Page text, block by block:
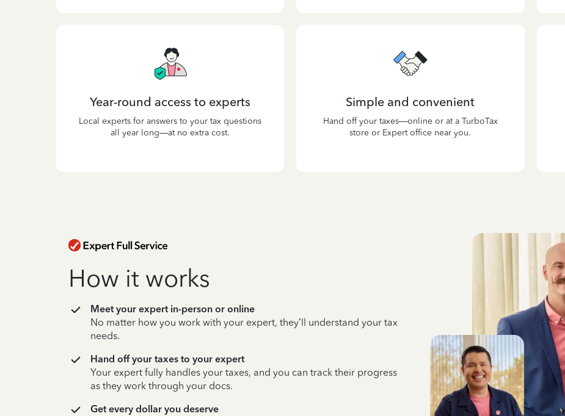
Year-round access to experts
Local experts for answers to your tax questions
all year long—at no extra cost.
Simple and convenient
Hand off your taxes—online or at a TurboTax
store or Expert office near you.
How it works
Meet your expert in-person or online
No matter how you work with your expert, they’ll understand your tax
needs.
Hand off your taxes to your expert
Your expert fully handles your taxes, and you can track their progress
as they work through your docs.
Get every dollar you deserve